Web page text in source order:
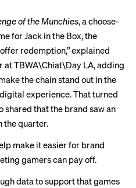
of the Munchies, a choose-
for Jack in the Box, the
redemption,” explained
TBWA\Chiat\Day LA, adding
the chain stand out in the
experience. That turned
shared that the brand saw an
the quarter.
make it easier for brand
gamers can pay off.
data to support that games